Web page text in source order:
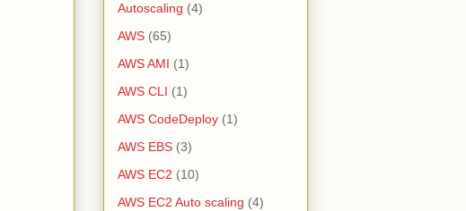
Autoscaling (4)
AWS (65)
AWS AMI (1)
AWS CLI (1)
AWS CodeDeploy (1)
AWS EBS (3)
AWS EC2 (10)
AWS EC2 Auto scaling (4)